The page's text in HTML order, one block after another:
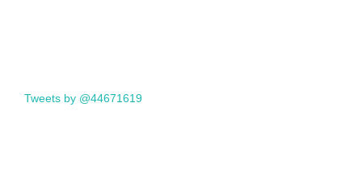
Tweets by @44671619